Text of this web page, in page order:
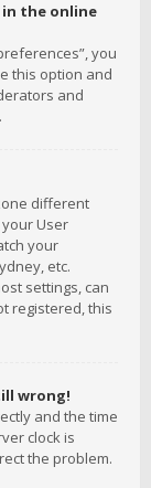
in the online
you
this option and
and
different
User
your
etc.
settings, can
registered, this
wrong!
and the time
clock is
the problem.